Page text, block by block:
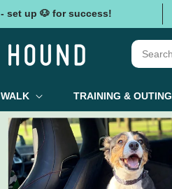
- set up 🐶 for success!
WALK TRAINING & OUTING